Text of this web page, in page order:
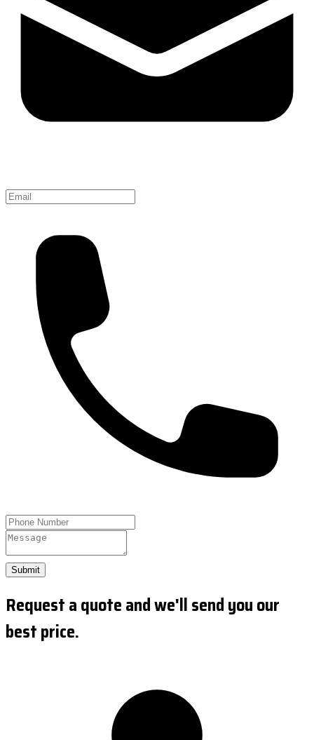
Submit
Request a quote and we'll send you our
best price.